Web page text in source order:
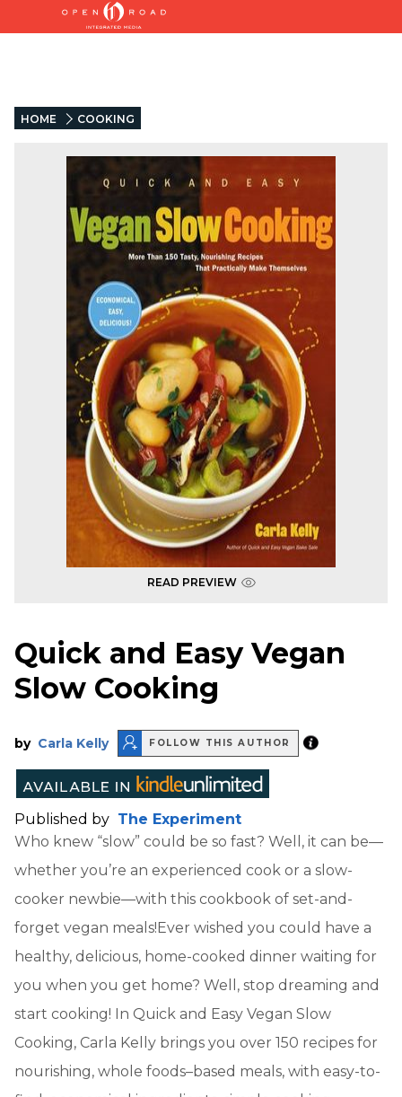
HOME COOKING
READ PREVIEW
Quick and Easy Vegan
Slow Cooking
by Carla Kelly FOLLOW THIS AUTHOR
Published by The Experiment
Who knew “slow” could be so fast? Well, it can be—
whether you’re an experienced cook or a slow-
cooker newbie—with this cookbook of set-and-
forget vegan meals!Ever wished you could have a
healthy, delicious, home-cooked dinner waiting for
you when you get home? Well, stop dreaming and
start cooking! In Quick and Easy Vegan Slow
Cooking, Carla Kelly brings you over 150 recipes for
nourishing, whole foods–based meals, with easy-to-